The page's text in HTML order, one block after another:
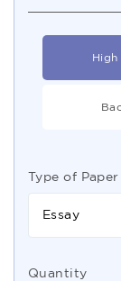
High
Type of Paper
Essay
Quantity